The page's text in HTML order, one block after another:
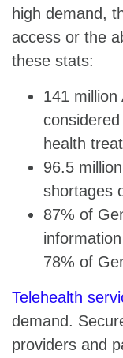
high demand,
access or the
these stats:
141
health
96.5
shortages
87% of
78% of
Telehealth
demand.
providers and